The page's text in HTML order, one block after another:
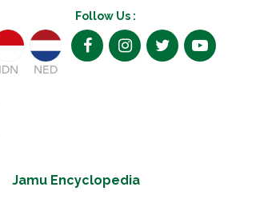
Follow Us :
IDN NED
Jamu Encyclopedia